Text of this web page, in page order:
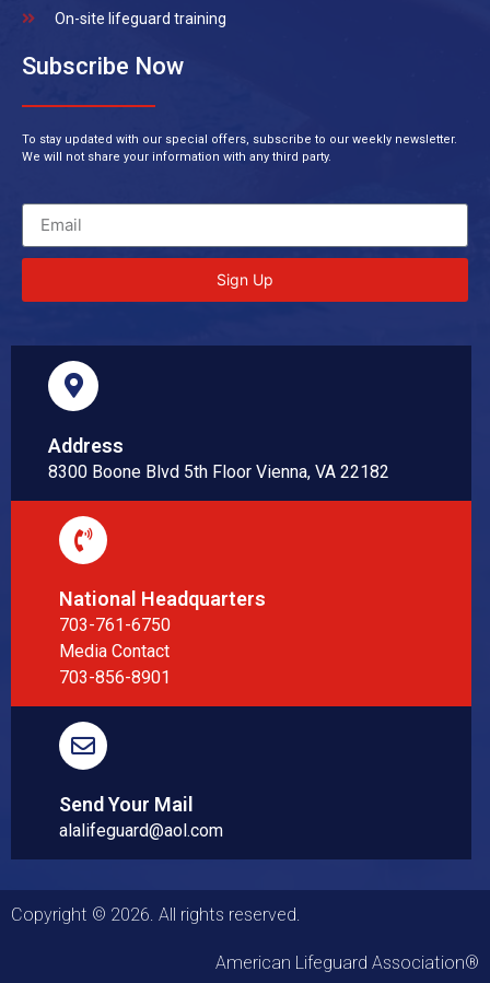
On-site lifeguard training
Subscribe Now
To stay updated with our special offers, subscribe to our weekly newsletter.
We will not share your information with any third party.
Sign Up
Address
8300 Boone Blvd 5th Floor Vienna, VA 22182
National Headquarters
703-761-6750
Media Contact
703-856-8901
Send Your Mail
alalifeguard@aol.com
Copyright © 2026. All rights reserved.
American Lifeguard Association®